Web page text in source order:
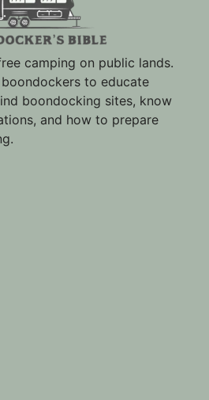
camping on public lands.
to educate
boondocking sites, know
and how to prepare